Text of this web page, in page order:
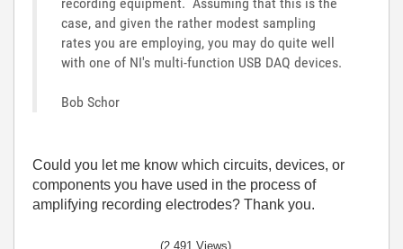
case, and given the rather modest sampling
rates you are employing, you may do quite well
with one of NI's multi-function USB DAQ devices.
Bob Schor
Could you let me know which circuits, devices, or
components you have used in the process of
amplifying recording electrodes? Thank you.
(2,491 Views)